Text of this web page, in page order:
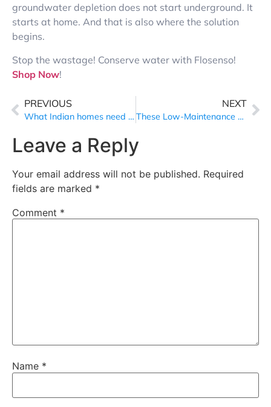
groundwater depletion does not start underground. It
starts at home. And that is also where the solution
begins.
Stop the wastage! Conserve water with Flosenso!
Shop Now!
PREVIOUS
What Indian homes need to fix in 2026 to survive the rising environmental challenges
NEXT
These Low-Maintenance Moves Are Strengthening Relationships and Supporting Sustainable Living in 2026
Leave a Reply
Your email address will not be published. Required
fields are marked *
Comment *
Name *